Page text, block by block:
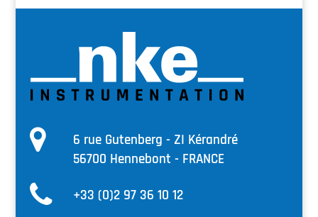
6 rue Gutenberg - ZI Kérandré
56700 Hennebont - FRANCE
+33 (0)2 97 36 10 12